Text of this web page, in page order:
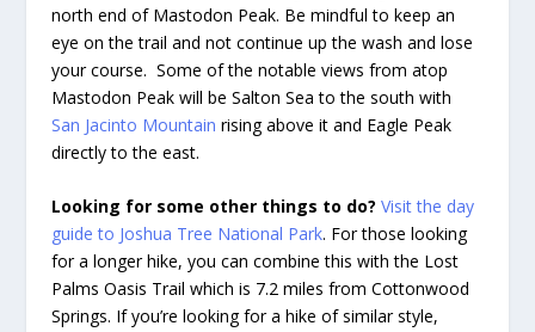
north end of Mastodon Peak. Be mindful to keep an
eye on the trail and not continue up the wash and lose
your course. Some of the notable views from atop
Mastodon Peak will be Salton Sea to the south with
San Jacinto Mountain rising above it and Eagle Peak
directly to the east.
Looking for some other things to do? Visit the day
guide to Joshua Tree National Park. For those looking
for a longer hike, you can combine this with the Lost
Palms Oasis Trail which is 7.2 miles from Cottonwood
Springs. If you’re looking for a hike of similar style,